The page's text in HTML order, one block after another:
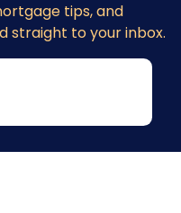
tips, and
straight to your inbox.